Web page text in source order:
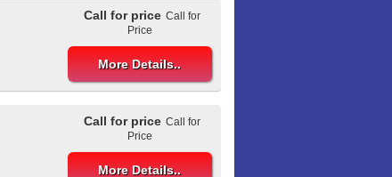
Call for price Call for
Price
More Details..
Call for price Call for
Price
More Details..